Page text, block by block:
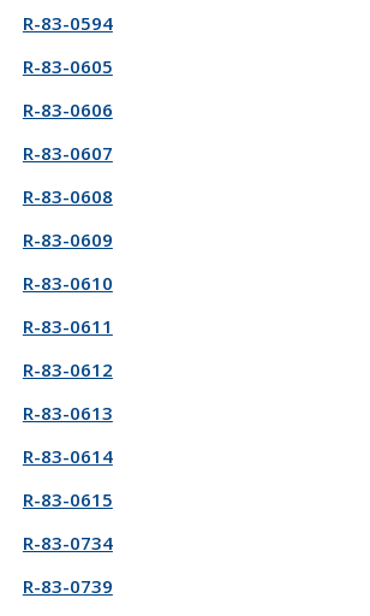
R-83-0594
R-83-0605
R-83-0606
R-83-0607
R-83-0608
R-83-0609
R-83-0610
R-83-0611
R-83-0612
R-83-0613
R-83-0614
R-83-0615
R-83-0734
R-83-0739